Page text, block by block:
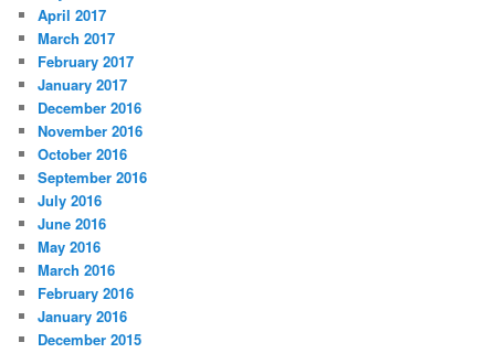
April 2017
March 2017
February 2017
January 2017
December 2016
November 2016
October 2016
September 2016
July 2016
June 2016
May 2016
March 2016
February 2016
January 2016
December 2015